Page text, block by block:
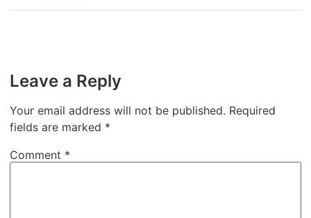
Leave a Reply
Your email address will not be published. Required
fields are marked *
Comment *